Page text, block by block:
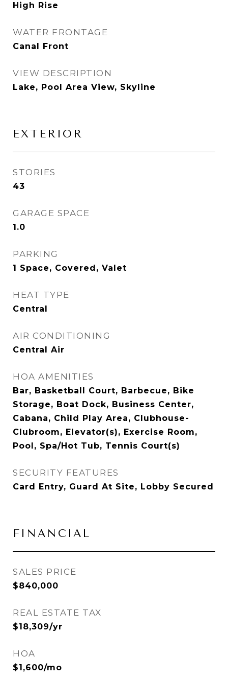
High Rise
WATER FRONTAGE
Canal Front
VIEW DESCRIPTION
Lake, Pool Area View, Skyline
EXTERIOR
STORIES
43
GARAGE SPACE
1.0
PARKING
1 Space, Covered, Valet
HEAT TYPE
Central
AIR CONDITIONING
Central Air
HOA AMENITIES
Bar, Basketball Court, Barbecue, Bike
Storage, Boat Dock, Business Center,
Cabana, Child Play Area, Clubhouse-
Clubroom, Elevator(s), Exercise Room,
Pool, Spa/Hot Tub, Tennis Court(s)
SECURITY FEATURES
Card Entry, Guard At Site, Lobby Secured
FINANCIAL
SALES PRICE
$840,000
REAL ESTATE TAX
$18,309/yr
HOA
$1,600/mo